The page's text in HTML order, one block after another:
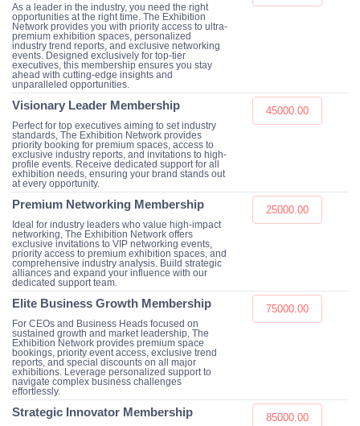
As a leader in the industry, you need the right
opportunities at the right time. The Exhibition
Network provides you with priority access to ultra-
premium exhibition spaces, personalized
industry trend reports, and exclusive networking
events. Designed exclusively for top-tier
executives, this membership ensures you stay
ahead with cutting-edge insights and
unparalleled opportunities.
Visionary Leader Membership
Perfect for top executives aiming to set industry
standards, The Exhibition Network provides
priority booking for premium spaces, access to
exclusive industry reports, and invitations to high-
profile events. Receive dedicated support for all
exhibition needs, ensuring your brand stands out
at every opportunity.
45000.00
Premium Networking Membership
Ideal for industry leaders who value high-impact
networking, The Exhibition Network offers
exclusive invitations to VIP networking events,
priority access to premium exhibition spaces, and
comprehensive industry analysis. Build strategic
alliances and expand your influence with our
dedicated support team.
25000.00
Elite Business Growth Membership
For CEOs and Business Heads focused on
sustained growth and market leadership, The
Exhibition Network provides premium space
bookings, priority event access, exclusive trend
reports, and special discounts on all major
exhibitions. Leverage personalized support to
navigate complex business challenges
effortlessly.
75000.00
Strategic Innovator Membership 85000.00